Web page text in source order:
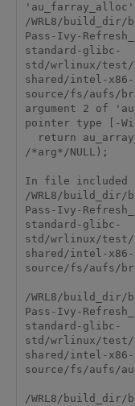
/WRL8/build_dir/
Pass-Ivy-
standard-glibc-
std/wrlinux/test/
shared/intel-
source/fs/aufs/
argument 2 of
pointer type [-
/*arg*/NULL);
In file included
/WRL8/build_dir/
Pass-Ivy-
standard-glibc-
std/wrlinux/test/
shared/intel-
source/fs/aufs/
/WRL8/build_dir/
Pass-Ivy-
standard-glibc-
std/wrlinux/test/
shared/intel-
source/fs/aufs/
/WRL8/build_dir/